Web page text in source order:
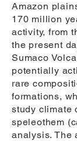
Amazon
170 million
activity, from
the present
Sumaco
potentially
rare
formations,
study climate
speleothem
analysis. The